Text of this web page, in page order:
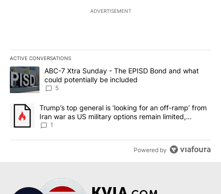
ADVERTISEMENT
ACTIVE CONVERSATIONS
The following is a list of the most commented articles in the last
A trending article titled "ABC-7 Xtra Sunday - The EPISD Bond
ABC-7 Xtra Sunday - The EPISD Bond and what
could potentially be included
5
A trending article titled "Trump’s top general is ‘looking for an
Trump’s top general is ‘looking for an off-ramp’ from
Iran war as US military options remain limited,
sources say
1
Powered by